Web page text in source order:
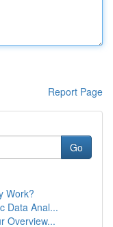
Report Page
Go
Work?
Data Anal...
Overview...